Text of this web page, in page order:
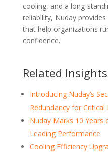
cooling, and a long-
reliability, Nuday
that help organizations
confidence.
Related
Introducing Nuday’s
Redundancy for
Nuday Marks 10 Years
Leading Performance
Cooling Efficiency